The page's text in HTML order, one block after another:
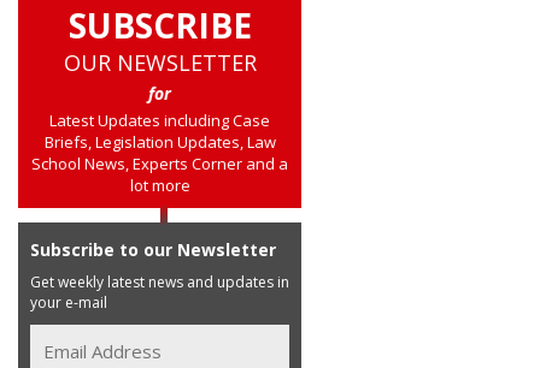
SUBSCRIBE
OUR NEWSLETTER
for
Latest Updates including Case
Briefs, Legislation Updates, Law
School News, Experts Corner and a
lot more
Subscribe to our Newsletter
Get weekly latest news and updates in
your e-mail